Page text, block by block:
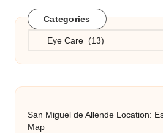
Categories
Categories
San Miguel de Allende Location:
Map